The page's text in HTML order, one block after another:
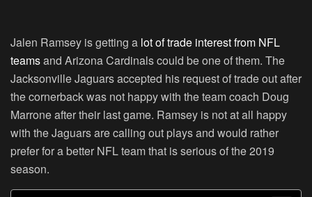
Jalen Ramsey is getting a lot of trade interest from NFL
teamsand Arizona Cardinals could be one of them. The
Jacksonville Jaguars accepted his request of trade out after
the cornerback was not happy with the team coach Doug
Marrone after their last game. Ramsey is not at all happy
with the Jaguars are calling out plays and would rather
prefer for a better NFL team that is serious of the 2019
season.